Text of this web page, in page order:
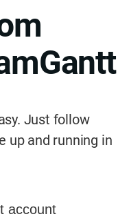
Just follow
up and running in
account